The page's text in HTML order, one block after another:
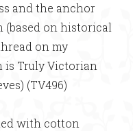
and the anchor
(based on historical
on my
is Truly Victorian
(TV496)
with cotton